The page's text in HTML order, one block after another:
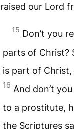
raised our Lord
15 Don’t you
parts of Christ?
is part of
16 And don’t
to a prostitute,
the Scriptures